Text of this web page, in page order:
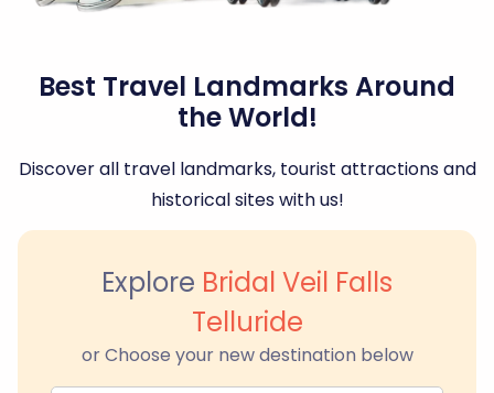
Best Travel Landmarks Around
the World!
Discover all travel landmarks, tourist attractions and
historical sites with us!
Explore Bridal Veil Falls
Telluride
or Choose your new destination below